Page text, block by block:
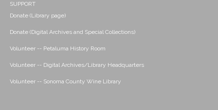
SUPPORT
Donate (Library page)
Donate (Digital Archives and Special Collections)
Volunteer -- Petaluma History Room
Volunteer -- Digital Archives/Library Headquarters
Volunteer -- Sonoma County Wine Library